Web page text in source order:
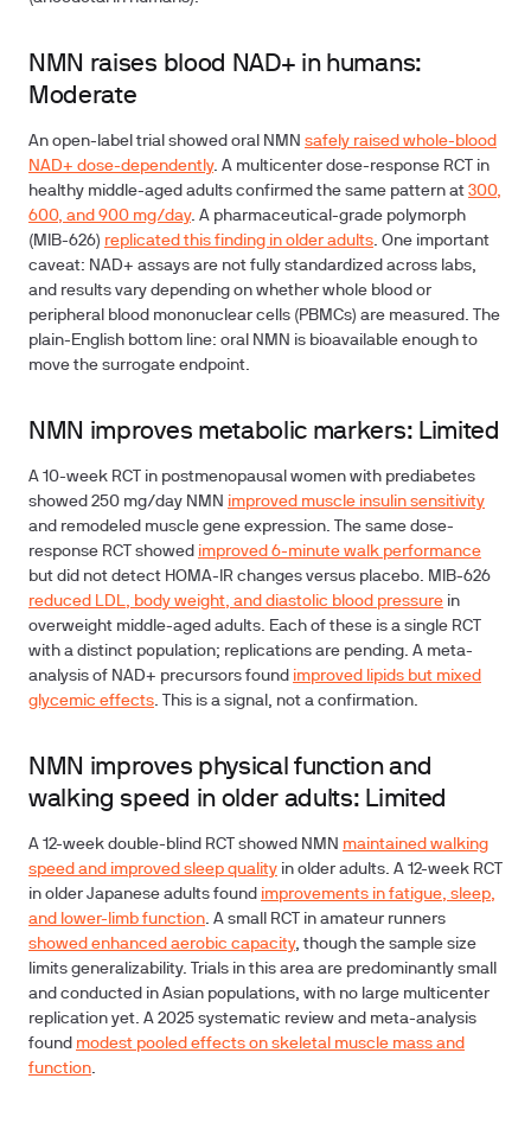
NMN raises blood NAD+ in humans:
Moderate
An open-label trial showed oral NMN safely raised whole-blood
NAD+ dose-dependently. A multicenter dose-response RCT in
healthy middle-aged adults confirmed the same pattern at 300,
600, and 900 mg/day. A pharmaceutical-grade polymorph
(MIB-626) replicated this finding in older adults. One important
caveat: NAD+ assays are not fully standardized across labs,
and results vary depending on whether whole blood or
peripheral blood mononuclear cells (PBMCs) are measured. The
plain-English bottom line: oral NMN is bioavailable enough to
move the surrogate endpoint.
NMN improves metabolic markers: Limited
A 10-week RCT in postmenopausal women with prediabetes
showed 250 mg/day NMN improved muscle insulin sensitivity
and remodeled muscle gene expression. The same dose-
response RCT showed improved 6-minute walk performance
but did not detect HOMA-IR changes versus placebo. MIB-626
reduced LDL, body weight, and diastolic blood pressure in
overweight middle-aged adults. Each of these is a single RCT
with a distinct population; replications are pending. A meta-
analysis of NAD+ precursors found improved lipids but mixed
glycemic effects. This is a signal, not a confirmation.
NMN improves physical function and
walking speed in older adults: Limited
A 12-week double-blind RCT showed NMN maintained walking
speed and improved sleep quality in older adults. A 12-week RCT
in older Japanese adults found improvements in fatigue, sleep,
and lower-limb function. A small RCT in amateur runners
showed enhanced aerobic capacity, though the sample size
limits generalizability. Trials in this area are predominantly small
and conducted in Asian populations, with no large multicenter
replication yet. A 2025 systematic review and meta-analysis
found modest pooled effects on skeletal muscle mass and
function.